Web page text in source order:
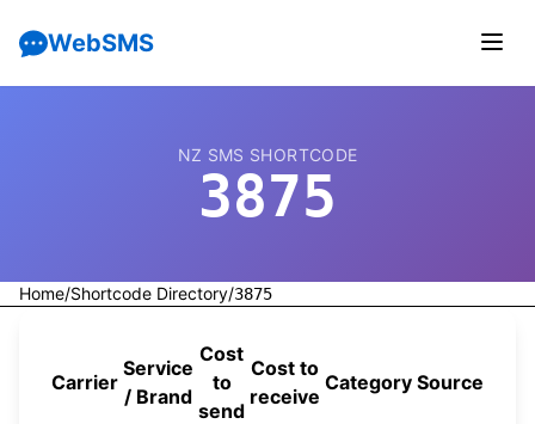
WebSMS
NZ SMS SHORTCODE
3875
Home/Shortcode Directory/3875
Carrier
Service
/ Brand
Cost
to
send
Cost to
receive
Category Source